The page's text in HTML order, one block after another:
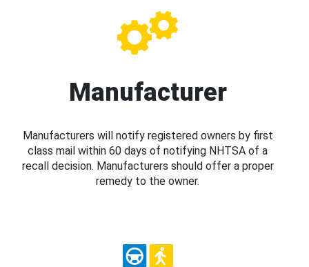
Manufacturer
Manufacturers will notify registered owners by first
class mail within 60 days of notifying NHTSA of a
recall decision. Manufacturers should offer a proper
remedy to the owner.